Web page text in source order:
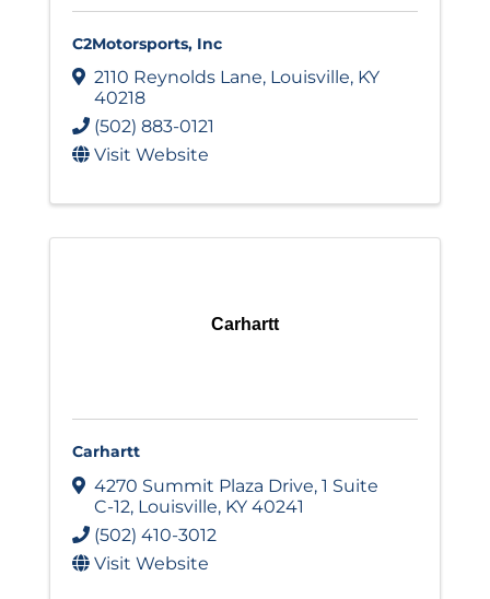
C2Motorsports, Inc
2110 Reynolds Lane, Louisville, KY
40218
(502) 883-0121
Visit Website
Carhartt
Carhartt
4270 Summit Plaza Drive, 1 Suite
C-12, Louisville, KY 40241
(502) 410-3012
Visit Website